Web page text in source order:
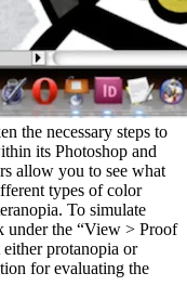
the necessary steps to
its Photoshop and
allow you to see what
types of color
To simulate
under the “View > Proof
protanopia or
for evaluating the